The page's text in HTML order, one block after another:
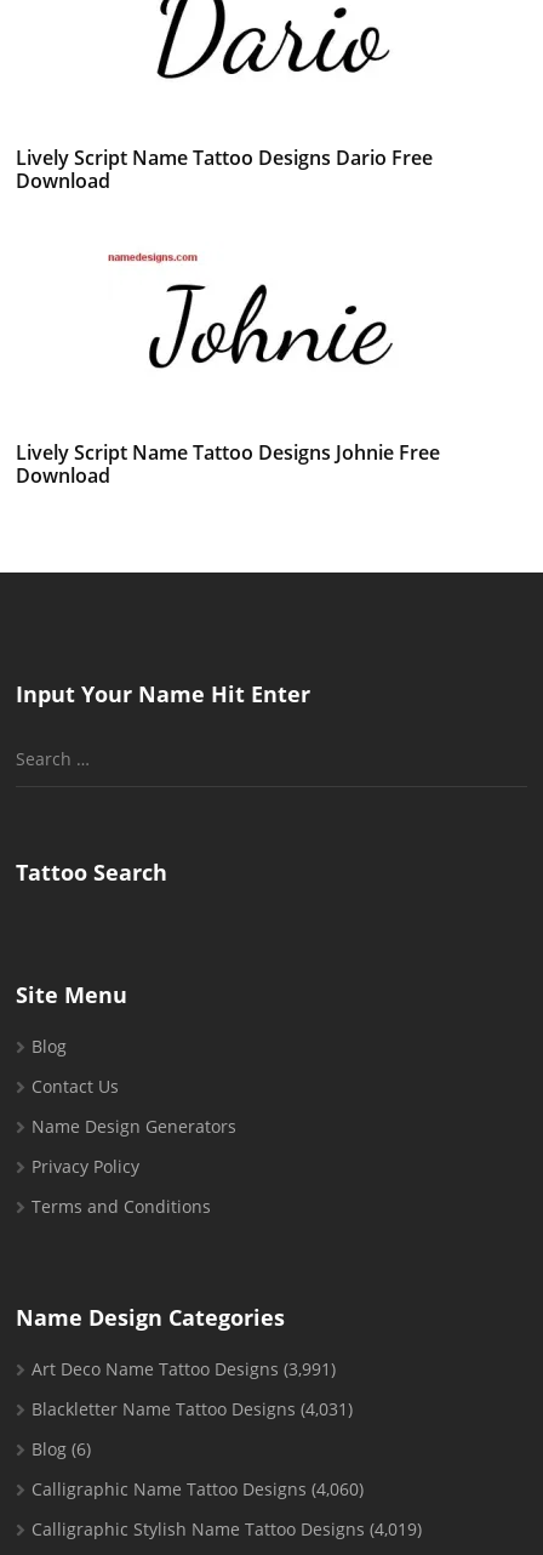
Lively Script Name Tattoo Designs Dario Free
Download
Lively Script Name Tattoo Designs Johnie Free
Download
Input Your Name Hit Enter
Search
Tattoo Search
Site Menu
Blog
Contact Us
Name Design Generators
Privacy Policy
Terms and Conditions
Name Design Categories
Art Deco Name Tattoo Designs (3,991)
Blackletter Name Tattoo Designs (4,031)
Blog (6)
Calligraphic Name Tattoo Designs (4,060)
Calligraphic Stylish Name Tattoo Designs (4,019)